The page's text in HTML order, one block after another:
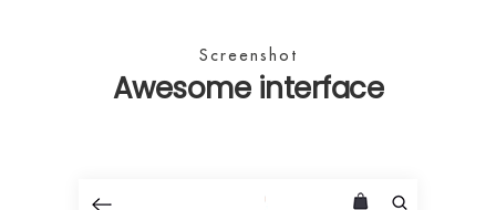
Screenshot
Awesome interface